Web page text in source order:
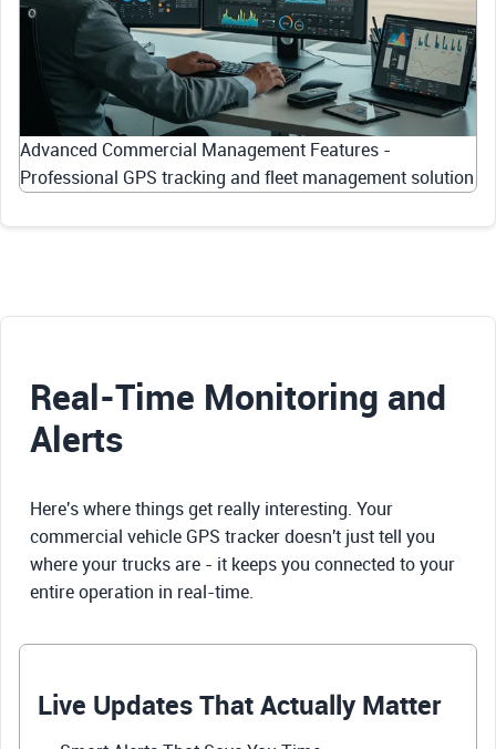
Advanced Commercial Management Features -
Professional GPS tracking and fleet management solution
Real-Time Monitoring and
Alerts
Here's where things get really interesting. Your
commercial vehicle GPS tracker doesn't just tell you
where your trucks are - it keeps you connected to your
entire operation in real-time.
Live Updates That Actually Matter